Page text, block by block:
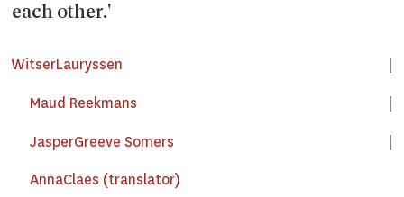
each other.'
WitserLauryssen
Maud Reekmans
JasperGreeve Somers
AnnaClaes (translator)